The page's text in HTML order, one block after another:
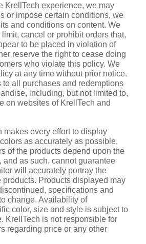
KrellTech experience, we may
or impose certain conditions, we
and conditions on content. We
cancel or prohibit orders that,
to be placed in violation of
reserve the right to cease doing
who violate this policy. We
at any time without prior notice.
all purchases and redemptions
including, but not limited to,
on websites of KrellTech and
makes every effort to display
as accurately as possible,
of the products depend upon the
and as such, cannot guarantee
will accurately portray the
products. Products displayed may
specifications and
change. Availability of
color, size and style is subject to
KrellTech is not responsible for
regarding price or any other